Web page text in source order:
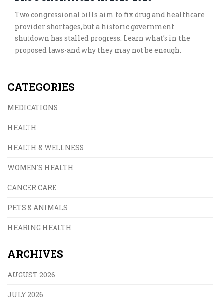
Two congressional bills aim to fix drug and healthcare
provider shortages, but a historic government
shutdown has stalled progress. Learn what’s in the
proposed laws-and why they may not be enough.
CATEGORIES
MEDICATIONS
HEALTH
HEALTH & WELLNESS
WOMEN'S HEALTH
CANCER CARE
PETS & ANIMALS
HEARING HEALTH
ARCHIVES
AUGUST 2026
JULY 2026